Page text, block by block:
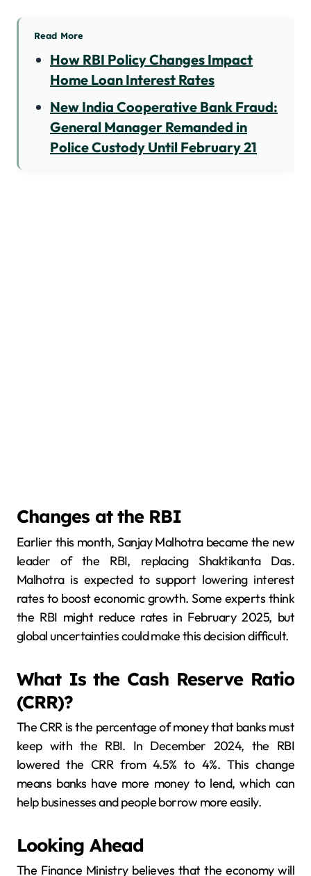
Read More
How RBI Policy Changes Impact
Home Loan Interest Rates
New India Cooperative Bank Fraud:
General Manager Remanded in
Police Custody Until February 21
Changes at the RBI
Earlier this month, Sanjay Malhotra became the new
leader of the RBI, replacing Shaktikanta Das.
Malhotra is expected to support lowering interest
rates to boost economic growth. Some experts think
the RBI might reduce rates in February 2025, but
global uncertainties could make this decision difficult.
What Is the Cash Reserve Ratio
(CRR)?
The CRR is the percentage of money that banks must
keep with the RBI. In December 2024, the RBI
lowered the CRR from 4.5% to 4%. This change
means banks have more money to lend, which can
help businesses and people borrow more easily.
Looking Ahead
The Finance Ministry believes that the economy will